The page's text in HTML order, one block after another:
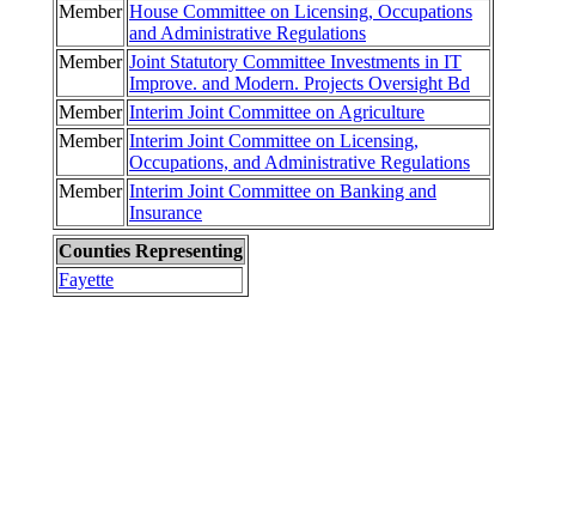
Member House Committee on Licensing, Occupations
and Administrative Regulations
Member Joint Statutory Committee Investments in IT
Improve. and Modern. Projects Oversight Bd
Member Interim Joint Committee on Agriculture
Member Interim Joint Committee on Licensing,
Occupations, and Administrative Regulations
Member Interim Joint Committee on Banking and
Insurance
Counties Representing
Fayette